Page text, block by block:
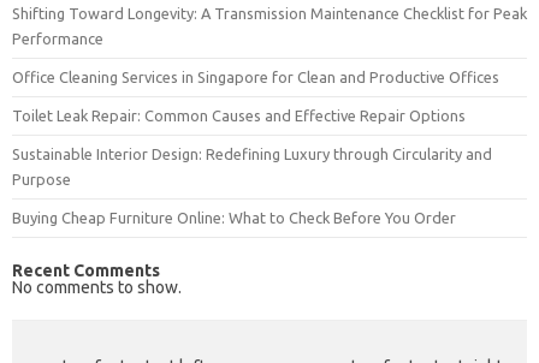
Shifting Toward Longevity: A Transmission Maintenance Checklist for Peak
Performance
Office Cleaning Services in Singapore for Clean and Productive Offices
Toilet Leak Repair: Common Causes and Effective Repair Options
Sustainable Interior Design: Redefining Luxury through Circularity and
Purpose
Buying Cheap Furniture Online: What to Check Before You Order
Recent Comments
No comments to show.